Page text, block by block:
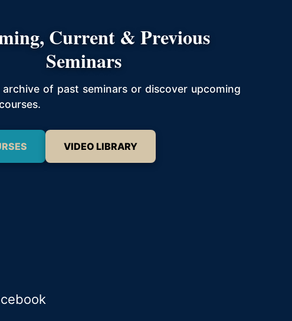
Current & Previous
Seminars
archive of past seminars or discover upcoming
VIDEO LIBRARY